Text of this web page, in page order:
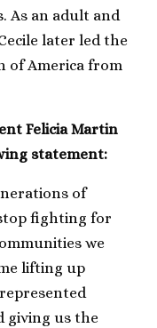
As an adult and
later led the
of America from
Felicia Martin
statement:
of
fighting for
we
lifting up
giving us the